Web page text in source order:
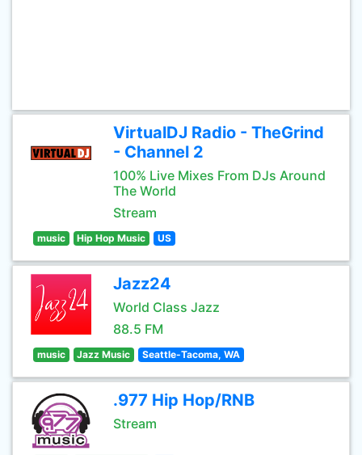
VirtualDJ Radio - TheGrind
- Channel 2
100% Live Mixes From DJs Around
The World
Stream
music Hip Hop Music US
Jazz24
World Class Jazz
88.5 FM
music Jazz Music Seattle-Tacoma, WA
.977 Hip Hop/RNB
Stream